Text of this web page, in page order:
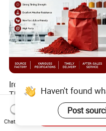
Iron Oxide Red Pigment for
The Construction Industry
Full Range of Colours
US$525.00-530.00
Haven't found
Post
Chat Now